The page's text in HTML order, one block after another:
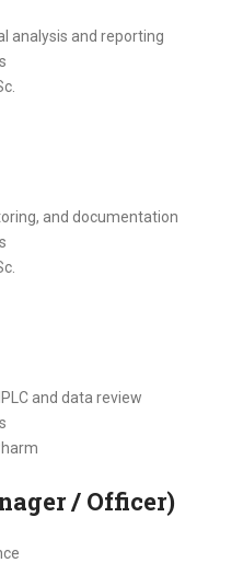
analysis and reporting
and documentation
and data review
/ Officer)